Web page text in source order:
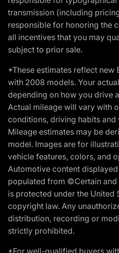
transmission (including
responsible for honoring the
all incentives that you may
subject to prior sale.
*These estimates reflect new
with 2008 models. Your
depending on how you drive
Actual mileage will vary with
conditions, driving habits
Mileage estimates may be
model. Images are for
vehicle features, colors, and
Automotive content
populated from ©Certain
is protected under the United
copyright law. Any
distribution, recording or
strictly prohibited.
*For well-qualified buyers